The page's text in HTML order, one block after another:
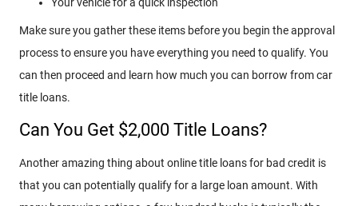
Make sure you gather these items before you begin the approval
process to ensure you have everything you need to qualify. You
can then proceed and learn how much you can borrow from car
title loans.
Can You Get $2,000 Title Loans?
Another amazing thing about online title loans for bad credit is
that you can potentially qualify for a large loan amount. With